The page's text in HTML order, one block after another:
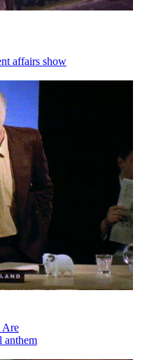
affairs show
Are
anthem